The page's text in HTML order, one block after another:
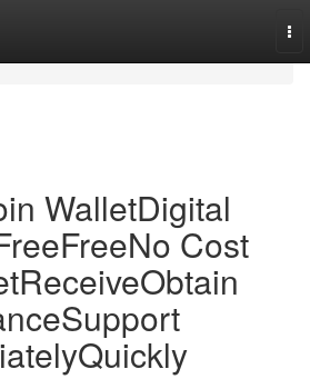
WalletDigital
Cost